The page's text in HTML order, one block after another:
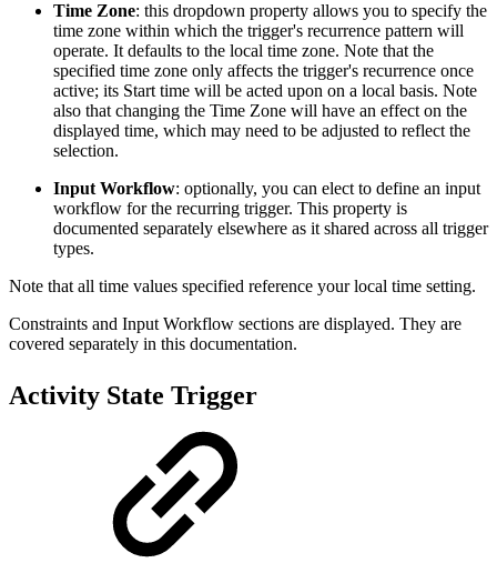
Time Zone: this dropdown property allows you to specify the
time zone within which the trigger's recurrence pattern will
operate. It defaults to the local time zone. Note that the
specified time zone only affects the trigger's recurrence once
active; its Start time will be acted upon on a local basis. Note
also that changing the Time Zone will have an effect on the
displayed time, which may need to be adjusted to reflect the
selection.
Input Workflow: optionally, you can elect to define an input
workflow for the recurring trigger. This property is
documented separately elsewhere as it shared across all trigger
types.
Note that all time values specified reference your local time setting.
Constraints and Input Workflow sections are displayed. They are
covered separately in this documentation.
Activity State Trigger